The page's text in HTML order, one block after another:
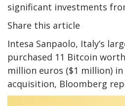
significant investments
Share this article
Intesa Sanpaolo, Italy’s
purchased 11 Bitcoin
million euros ($1 million)
acquisition, Bloomberg